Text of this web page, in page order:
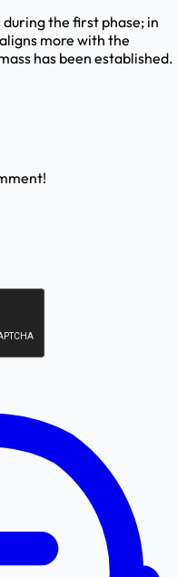
the first phase; in
more with the
has been established.